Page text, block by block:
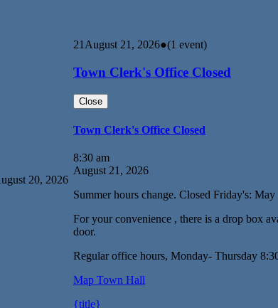
20, 2026
21 August 21, 2026●(1 event)
Town Clerk's Office Closed
Close
Town Clerk's Office Closed
8:30 am
August 21, 2026
Summer hours change. Closed Friday's: May
For your convenience , there is a drop box
door.
Regular office hours, Monday- Thursday
Map Town Hall
{title}